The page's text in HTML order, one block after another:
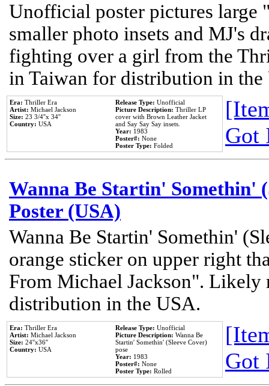
Unofficial poster pictures
smaller photo insets and MJ's
fighting over a girl from the
in Taiwan for distribution in the
Era: Thriller Era
Artist: Michael Jackson
Size: 23 3/4''x 34''
Country: USA
Release Type: Unofficial
Picture Description: Thriller LP
cover with Brown Leather Jacket
and Say Say Say insets.
Year: 1983
Poster#: None
Poster Type: Folded
Got
Wanna Be Startin' Somethin'
Poster (USA)
Wanna Be Startin' Somethin'
orange sticker on upper right
From Michael Jackson". Likely
distribution in the USA.
Era: Thriller Era
Artist: Michael Jackson
Size: 24''x36''
Country: USA
Release Type: Unofficial
Picture Description: Wanna Be
Startin' Somethin' (Sleeve Cover)
pose
Year: 1983
Poster#: None
Poster Type: Rolled
Got